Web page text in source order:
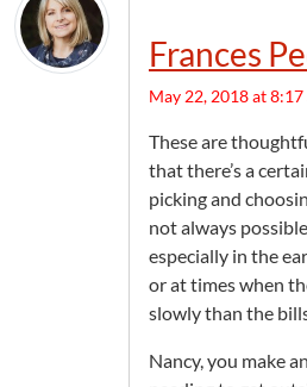
Frances
May 22, 2018 at 8:17
These are
that there’s a
picking and
not always
especially in the
or at times when
slowly than the
Nancy, you make